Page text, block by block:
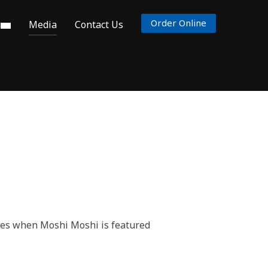
Media Contact Us Order Online
when Moshi Moshi is featured